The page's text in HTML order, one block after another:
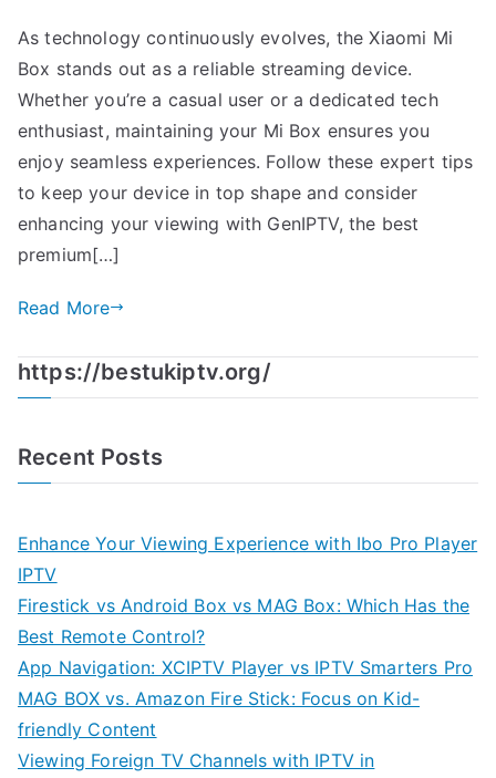
As technology continuously evolves, the Xiaomi Mi
Box stands out as a reliable streaming device.
Whether you’re a casual user or a dedicated tech
enthusiast, maintaining your Mi Box ensures you
enjoy seamless experiences. Follow these expert tips
to keep your device in top shape and consider
enhancing your viewing with GenIPTV, the best
premium[…]
Read More
https://bestukiptv.org/
Recent Posts
Enhance Your Viewing Experience with Ibo Pro Player
IPTV
Firestick vs Android Box vs MAG Box: Which Has the
Best Remote Control?
App Navigation: XCIPTV Player vs IPTV Smarters Pro
MAG BOX vs. Amazon Fire Stick: Focus on Kid-
friendly Content
Viewing Foreign TV Channels with IPTV in